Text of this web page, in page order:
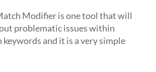
Modifier is one tool that will
problematic issues within
keywords and it is a very simple